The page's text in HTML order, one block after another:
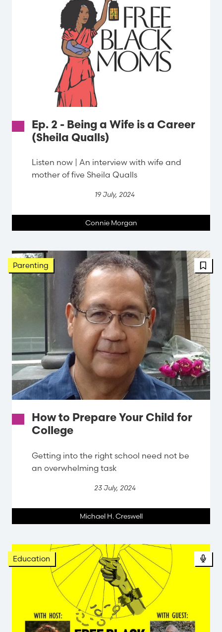
Ep. 2 - Being a Wife is a Career
(Sheila Qualls)
Listen now | An interview with wife and
mother of five Sheila Qualls
19 July, 2024
Connie Morgan
Parenting
How to Prepare Your Child for
College
Getting into the right school need not be
an overwhelming task
23 July, 2024
Michael H. Creswell
Education